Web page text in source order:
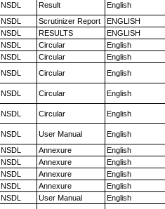
NSDL Result English
NSDL Scrutinizer Report ENGLISH
NSDL RESULTS ENGLISH
NSDL Circular English
NSDL Circular English
NSDL Circular English
NSDL Circular English
NSDL Circular English
NSDL User Manual English
NSDL Annexure English
NSDL Annexure English
NSDL Annexure English
NSDL Annexure English
NSDL User Manual English